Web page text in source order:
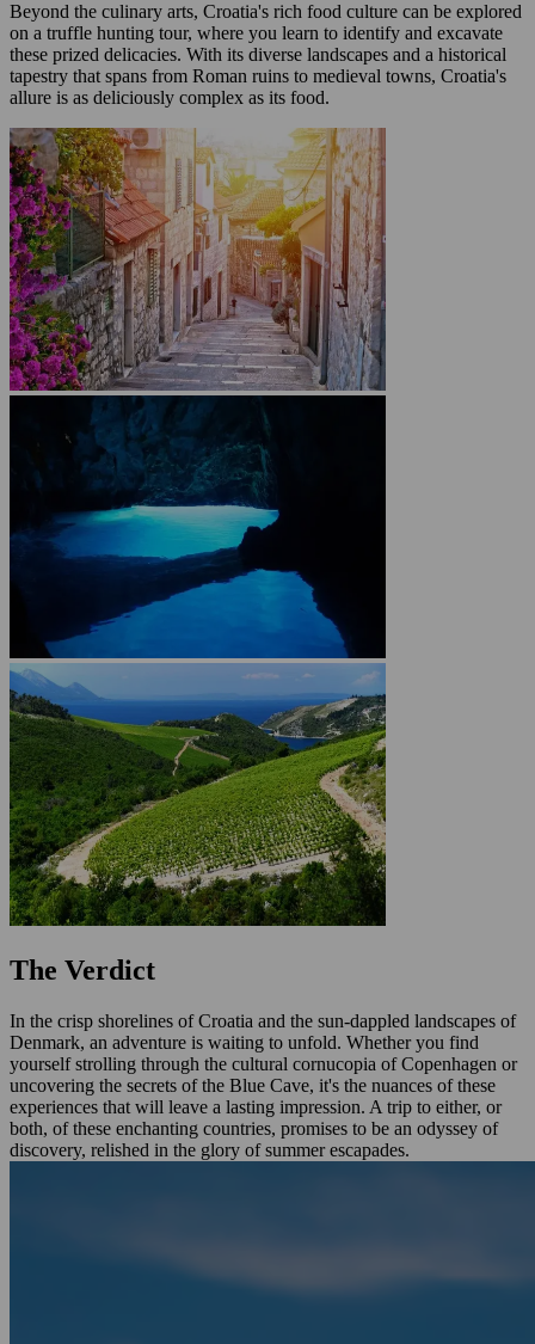
Beyond the culinary arts, Croatia's rich food culture can be explored
on a truffle hunting tour, where you learn to identify and excavate
these prized delicacies. With its diverse landscapes and a historical
tapestry that spans from Roman ruins to medieval towns, Croatia's
allure is as deliciously complex as its food.
The Verdict
In the crisp shorelines of Croatia and the sun-dappled landscapes of
Denmark, an adventure is waiting to unfold. Whether you find
yourself strolling through the cultural cornucopia of Copenhagen or
uncovering the secrets of the Blue Cave, it's the nuances of these
experiences that will leave a lasting impression. A trip to either, or
both, of these enchanting countries, promises to be an odyssey of
discovery, relished in the glory of summer escapades.